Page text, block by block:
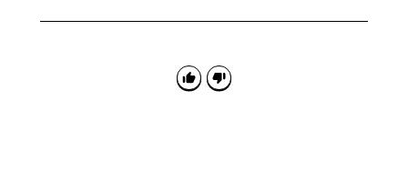
boundary or territorial outcome.